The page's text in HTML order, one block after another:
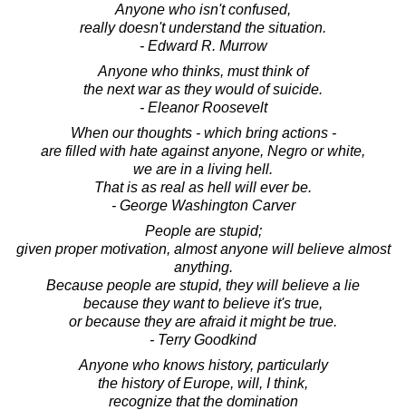
Anyone who isn't confused,
really doesn't understand the situation.
- Edward R. Murrow
Anyone who thinks, must think of
the next war as they would of suicide.
- Eleanor Roosevelt
When our thoughts - which bring actions -
are filled with hate against anyone, Negro or white,
we are in a living hell.
That is as real as hell will ever be.
- George Washington Carver
People are stupid;
given proper motivation, almost anyone will believe almost
anything.
Because people are stupid, they will believe a lie
because they want to believe it's true,
or because they are afraid it might be true.
- Terry Goodkind
Anyone who knows history, particularly
the history of Europe, will, I think,
recognize that the domination